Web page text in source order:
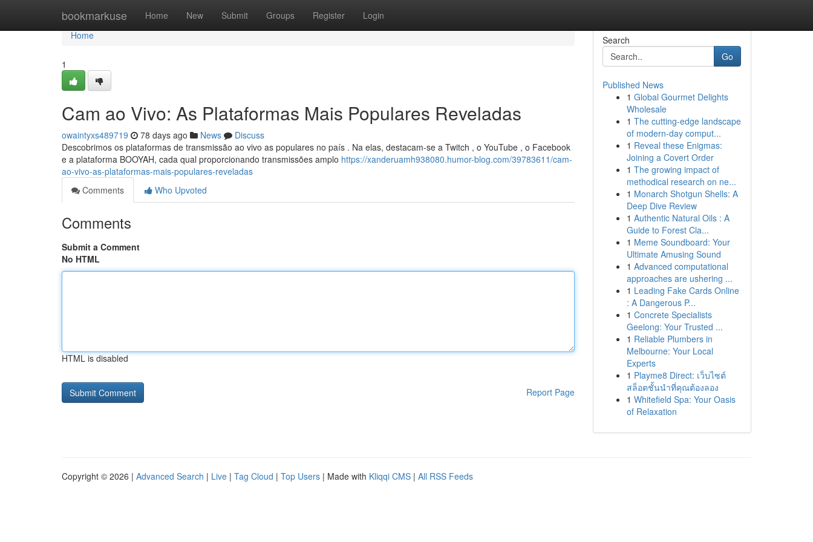
bookmarkuse Home New Submit Groups Register Login
Home
Home
1
Cam ao Vivo: As Plataformas Mais Populares Reveladas
owaintyxs489719 78 days ago News
Discuss
Descobrimos os plataformas de transmissão ao vivo as populares no país . Na elas, destacam-se a Twitch , o YouTube , o Facebook
e a plataforma BOOYAH, cada qual proporcionando transmissões amplo https://xanderuamh938080.humor-blog.com/39783611/cam-
ao-vivo-as-plataformas-mais-populares-reveladas
Comments
Who Upvoted
Comments
Submit a Comment
No HTML
HTML is disabled
Report Page
Search
Go
Published News
1 Global Gourmet Delights
Wholesale
1 The cutting-edge landscape
of modern-day comput...
1 Reveal these Enigmas:
Joining a Covert Order
1 The growing impact of
methodical research on ne...
1 Monarch Shotgun Shells: A
Deep Dive Review
1 Authentic Natural Oils : A
Guide to Forest Cla...
1 Meme Soundboard: Your
Ultimate Amusing Sound
1 Advanced computational
approaches are ushering ...
1 Leading Fake Cards Online
: A Dangerous P...
1 Concrete Specialists
Geelong: Your Trusted ...
1 Reliable Plumbers in
Melbourne: Your Local
Experts
1 Playme8 Direct: เว็บไซต์
สล็อตชั้นนำที่คุณต้องลอง
1 Whitefield Spa: Your Oasis
of Relaxation
Copyright © 2026 | Advanced Search | Live | Tag Cloud | Top Users | Made with Kliqqi CMS | All RSS Feeds